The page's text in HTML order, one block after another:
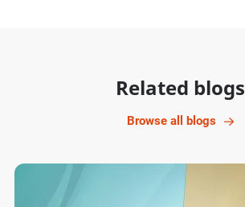
Related blogs
Browse all blogs